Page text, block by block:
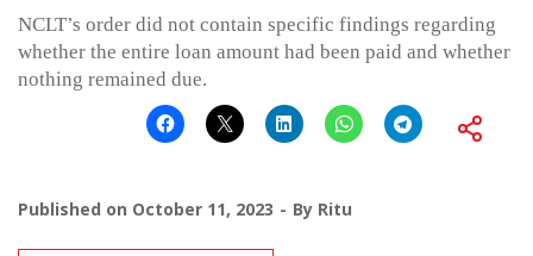
NCLT’s order did not contain specific findings regarding
whether the entire loan amount had been paid and whether
nothing remained due.
Published on October 11, 2023 By Ritu